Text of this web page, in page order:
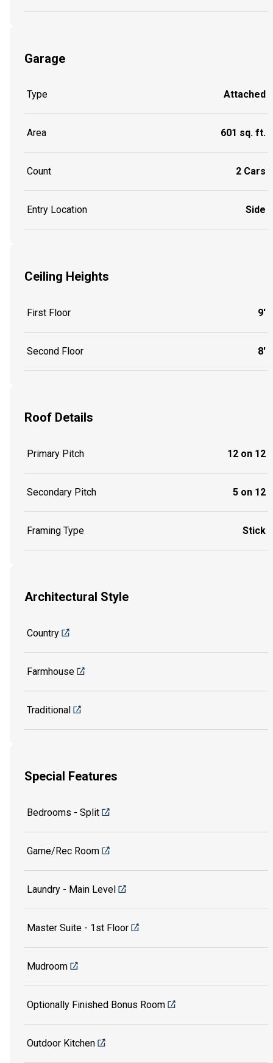
Garage
Type Attached
Area 601 sq. ft.
Count 2 Cars
Entry Location Side
Ceiling Heights
First Floor 9'
Second Floor 8'
Roof Details
Primary Pitch 12 on 12
Secondary Pitch 5 on 12
Framing Type Stick
Architectural Style
Country
Farmhouse
Traditional
Special Features
Bedrooms - Split
Game/Rec Room
Laundry - Main Level
Master Suite - 1st Floor
Mudroom
Optionally Finished Bonus Room
Outdoor Kitchen